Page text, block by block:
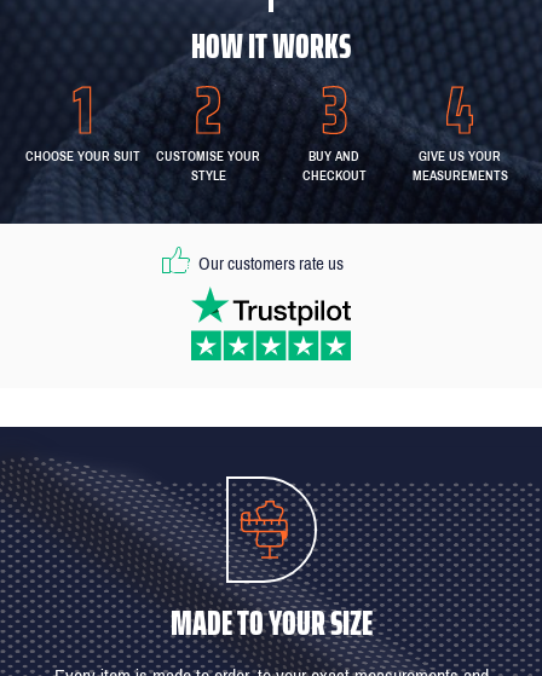
HOW IT WORKS
CHOOSE YOUR SUIT
CUSTOMISE YOUR
STYLE
BUY AND
CHECKOUT
GIVE US YOUR
MEASUREMENTS
Our customers rate us
MADE TO YOUR SIZE